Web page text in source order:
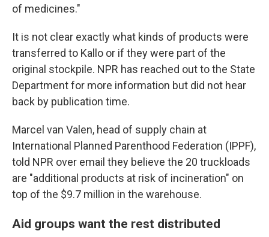
of medicines."
It is not clear exactly what kinds of products were
transferred to Kallo or if they were part of the
original stockpile. NPR has reached out to the State
Department for more information but did not hear
back by publication time.
Marcel van Valen, head of supply chain at
International Planned Parenthood Federation (IPPF),
told NPR over email they believe the 20 truckloads
are "additional products at risk of incineration" on
top of the $9.7 million in the warehouse.
Aid groups want the rest distributed